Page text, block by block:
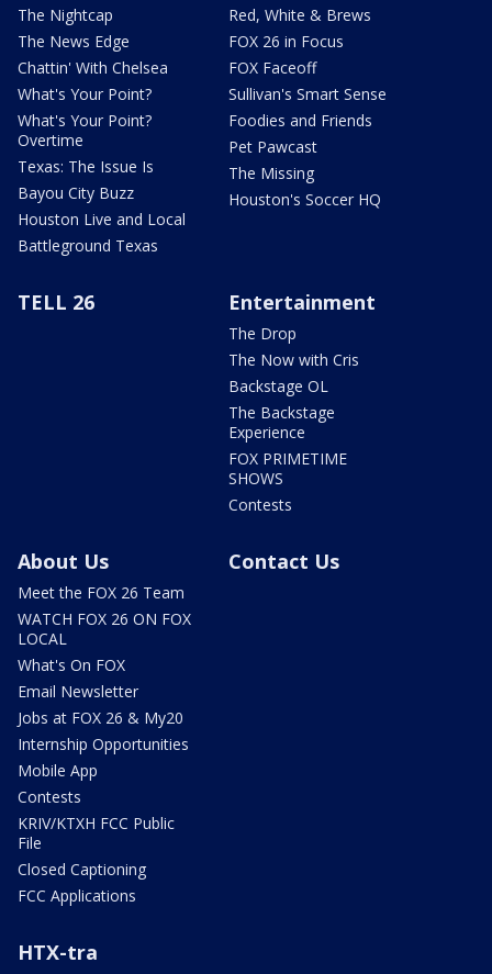
The Nightcap
The News Edge
Chattin' With Chelsea
What's Your Point?
What's Your Point?
Overtime
Texas: The Issue Is
Bayou City Buzz
Houston Live and Local
Battleground Texas
Red, White & Brews
FOX 26 in Focus
FOX Faceoff
Sullivan's Smart Sense
Foodies and Friends
Pet Pawcast
The Missing
Houston's Soccer HQ
TELL 26 Entertainment
The Drop
The Now with Cris
Backstage OL
The Backstage
Experience
FOX PRIMETIME
SHOWS
Contests
About Us
Meet the FOX 26 Team
WATCH FOX 26 ON FOX
LOCAL
What's On FOX
Email Newsletter
Jobs at FOX 26 & My20
Internship Opportunities
Mobile App
Contests
KRIV/KTXH FCC Public
File
Closed Captioning
FCC Applications
Contact Us
HTX-tra